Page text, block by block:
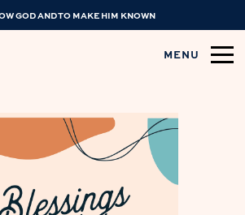
GOD AND TO MAKE HIM KNOWN
MENU